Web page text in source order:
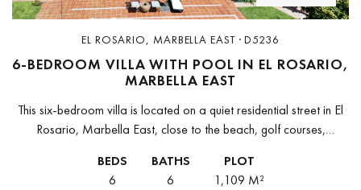
EL ROSARIO, MARBELLA EAST · D5236
6-BEDROOM VILLA WITH POOL IN EL ROSARIO,
MARBELLA EAST
This six-bedroom villa is located on a quiet residential street in El
Rosario, Marbella East, close to the beach, golf courses,
facilities. The property...
BEDS
6
BATHS
6
PLOT
1,109 M²